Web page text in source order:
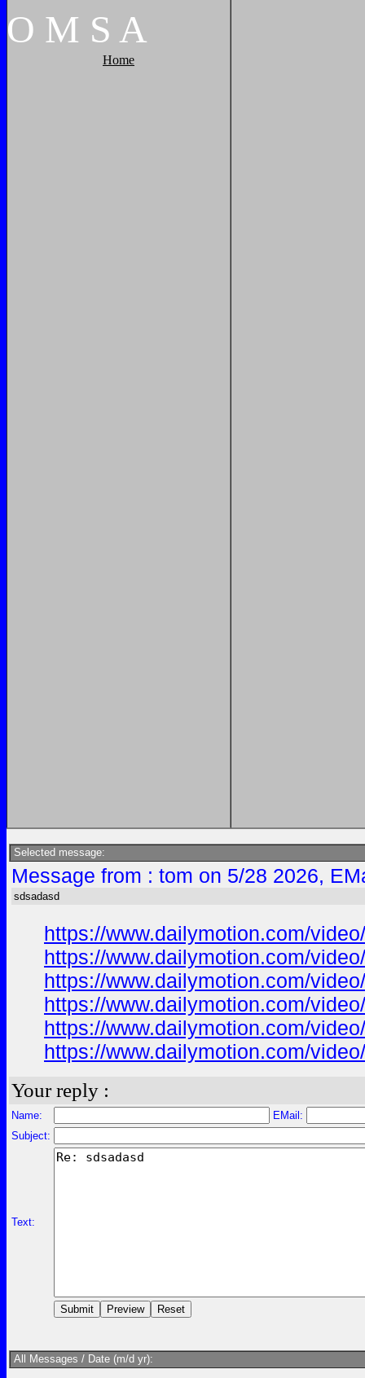
O M S A
Home
Selected message:
Message from : tom on 5/28 2026,
sdsadasd
https://www.dailymotion.com/
https://www.dailymotion.com/
https://www.dailymotion.com/
https://www.dailymotion.com/
https://www.dailymotion.com/
https://www.dailymotion.com/
Your reply :
Name:
EMail:
Subject:
Text:
All Messages / Date (m/d yr):